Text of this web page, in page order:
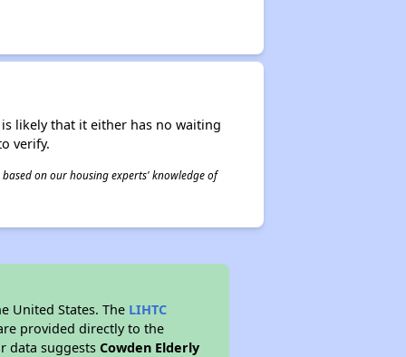
likely that it either has no waiting
verify.
on our housing experts' knowledge of
United States. The LIHTC
provided directly to the
data suggestsCowden Elderly